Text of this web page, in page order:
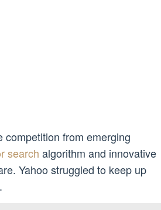
competition from emerging
search algorithm and innovative
Yahoo struggled to keep up